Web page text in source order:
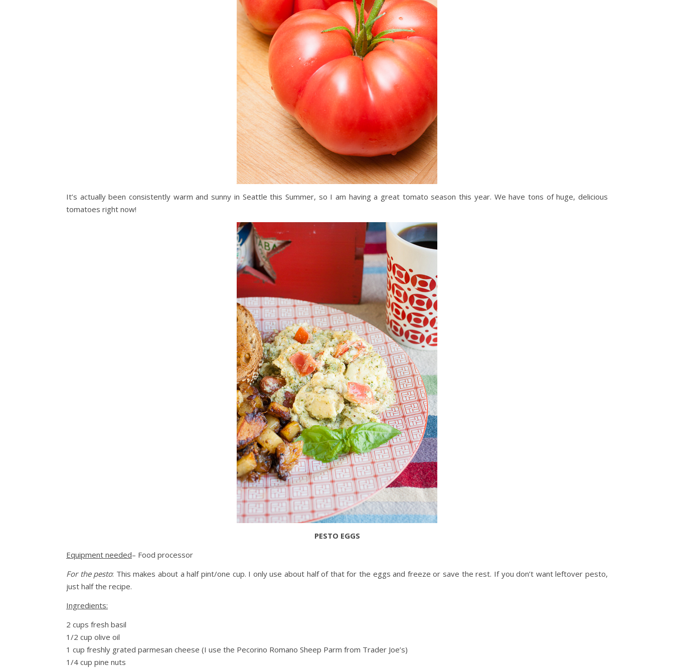
It’s actually been consistently warm and sunny in Seattle this Summer, so I am having a great tomato season this year. We have tons of huge, delicious
tomatoes right now!
PESTO EGGS
Equipment needed– Food processor
For the pesto: This makes about a half pint/one cup. I only use about half of that for the eggs and freeze or save the rest. If you don’t want leftover pesto,
just half the recipe.
Ingredients:
2 cups fresh basil
1/2 cup olive oil
1 cup freshly grated parmesan cheese (I use the Pecorino Romano Sheep Parm from Trader Joe’s)
1/4 cup pine nuts